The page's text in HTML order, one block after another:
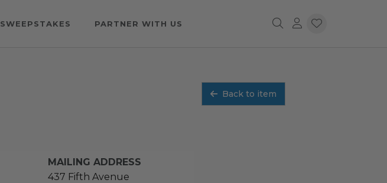
SWEEPSTAKES PARTNER WITH US
Back to item
MAILING ADDRESS
437 Fifth Avenue